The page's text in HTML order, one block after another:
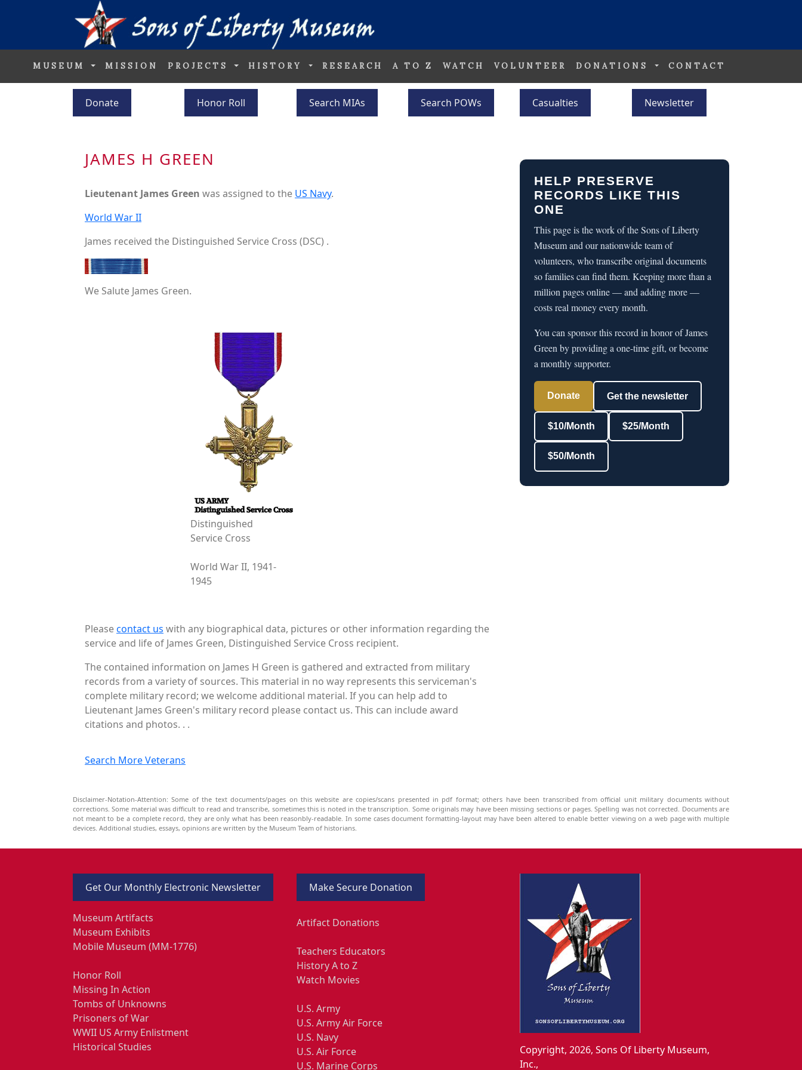
MUSEUM MISSION PROJECTS HISTORY RESEARCH A TO Z WATCH VOLUNTEER DONATIONS CONTACT
Donate Honor Roll Search MIAs Search POWs Casualties Newsletter
JAMES H GREEN
Lieutenant James Green was assigned to the US Navy.
World War II
James received the Distinguished Service Cross (DSC) .
We Salute James Green.
Distinguished
Service Cross
World War II, 1941-
1945
Pleasecontact us with any biographical data, pictures or other information regarding the
service and life of James Green, Distinguished Service Cross recipient.
The contained information on James H Green is gathered and extracted from military
records from a variety of sources. This material in no way represents this serviceman's
complete military record; we welcome additional material. If you can help add to
Lieutenant James Green's military record please contact us. This can include award
citations and photos. . .
Search More Veterans
HELP PRESERVE
RECORDS LIKE THIS
ONE
This page is the work of the Sons of Liberty
Museum and our nationwide team of
volunteers, who transcribe original documents
so families can find them. Keeping more than a
million pages online — and adding more —
costs real money every month.
You can sponsor this record in honor of James
Green by providing a one-time gift, or become
a monthly supporter.
Donate Get the newsletter
$10/Month $25/Month
$50/Month
Disclaimer-Notation-Attention: Some of the text documents/pages on this website are copies/scans presented in pdf format; others have been transcribed from official unit military documents without
corrections. Some material was difficult to read and transcribe, sometimes this is noted in the transcription. Some originals may have been missing sections or pages. Spelling was not corrected. Documents are
not meant to be a complete record, they are only what has been reasonbly-readable. In some cases document formatting-layout may have been altered to enable better viewing on a web page with multiple
devices. Additional studies, essays, opinions are written by the Museum Team of historians.
Get Our Monthly Electronic Newsletter
Museum Artifacts
Museum Exhibits
Mobile Museum (MM-1776)
Honor Roll
Missing In Action
Tombs of Unknowns
Prisoners of War
WWII US Army Enlistment
Historical Studies
Make Secure Donation
Artifact Donations
Teachers Educators
History A to Z
Watch Movies
U.S. Army
U.S. Army Air Force
U.S. Navy
U.S. Air Force
U.S. Marine Corps
Copyright, 2026, Sons Of Liberty Museum,
Inc.,